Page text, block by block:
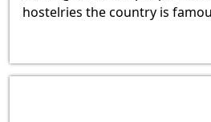
hostelries the country is